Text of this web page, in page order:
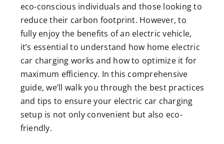
eco-conscious individuals and those looking to
reduce their carbon footprint. However, to
fully enjoy the benefits of an electric vehicle,
it’s essential to understand how home electric
car charging works and how to optimize it for
maximum efficiency. In this comprehensive
guide, we’ll walk you through the best practices
and tips to ensure your electric car charging
setup is not only convenient but also eco-
friendly.